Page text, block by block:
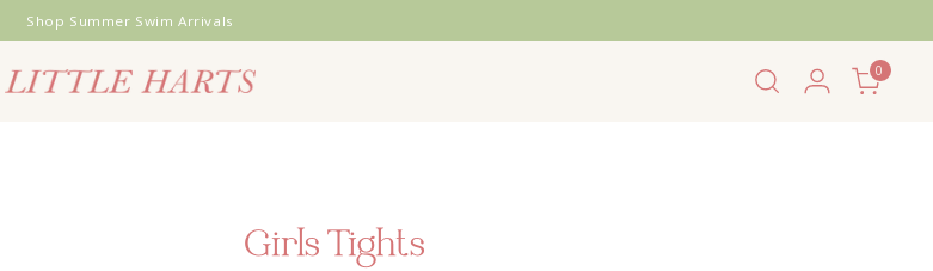
Shop Summer Swim Arrivals
Toys & Books Bags & Travel 0
Girls Tights